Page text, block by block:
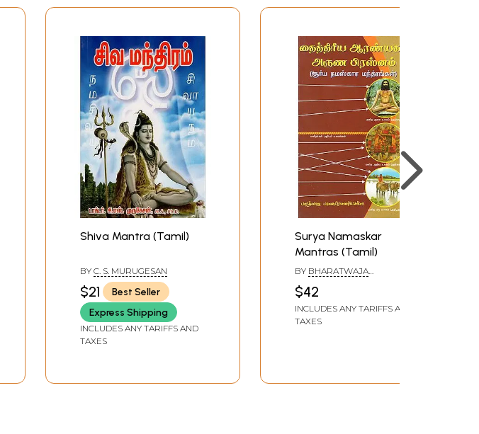
Shiva Mantra (Tamil)
BY C. S. MURUGESAN
$21
Best Seller
Express Shipping
INCLUDES ANY TARIFFS AND
TAXES
Surya Namaskar
Mantras (Tamil)
BY BHARATWAJA
$42
INCLUDES ANY TARIFFS AND
TAXES